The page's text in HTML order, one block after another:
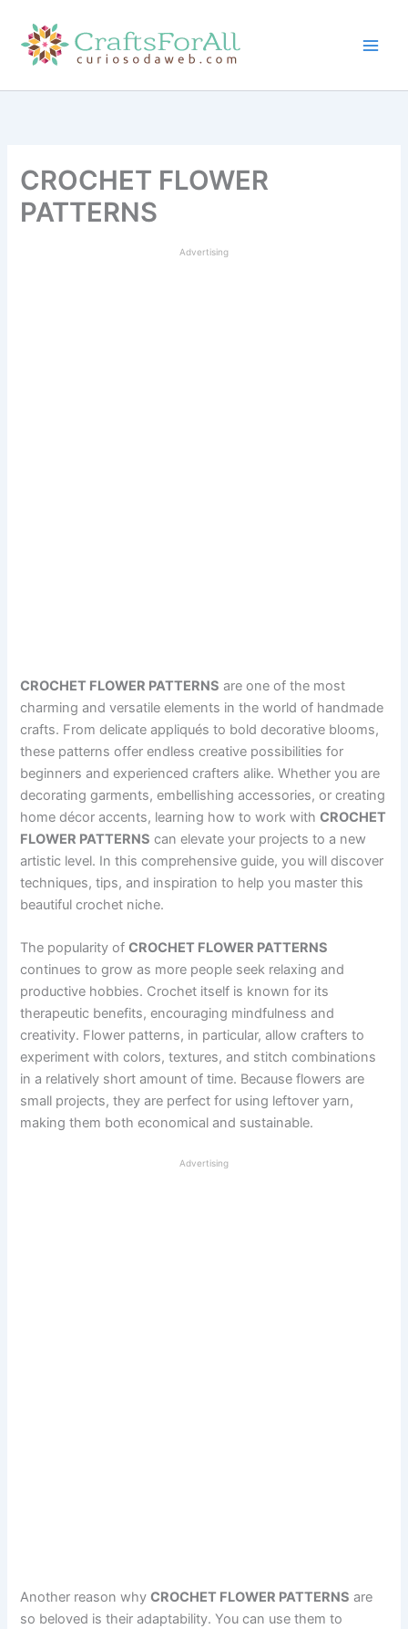
content
CROCHET FLOWER
PATTERNS
Advertising
CROCHET FLOWER PATTERNS are one of the most
charming and versatile elements in the world of handmade
crafts. From delicate appliqués to bold decorative blooms,
these patterns offer endless creative possibilities for
beginners and experienced crafters alike. Whether you are
decorating garments, embellishing accessories, or creating
home décor accents, learning how to work withCROCHET
FLOWER PATTERNS can elevate your projects to a new
artistic level. In this comprehensive guide, you will discover
techniques, tips, and inspiration to help you master this
beautiful crochet niche.
The popularity ofCROCHET FLOWER PATTERNS
continues to grow as more people seek relaxing and
productive hobbies. Crochet itself is known for its
therapeutic benefits, encouraging mindfulness and
creativity. Flower patterns, in particular, allow crafters to
experiment with colors, textures, and stitch combinations
in a relatively short amount of time. Because flowers are
small projects, they are perfect for using leftover yarn,
making them both economical and sustainable.
Advertising
Another reason whyCROCHET FLOWER PATTERNS are
so beloved is their adaptability. You can use them to